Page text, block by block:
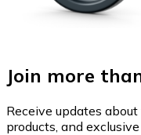
Join more
Receive updates
products, and